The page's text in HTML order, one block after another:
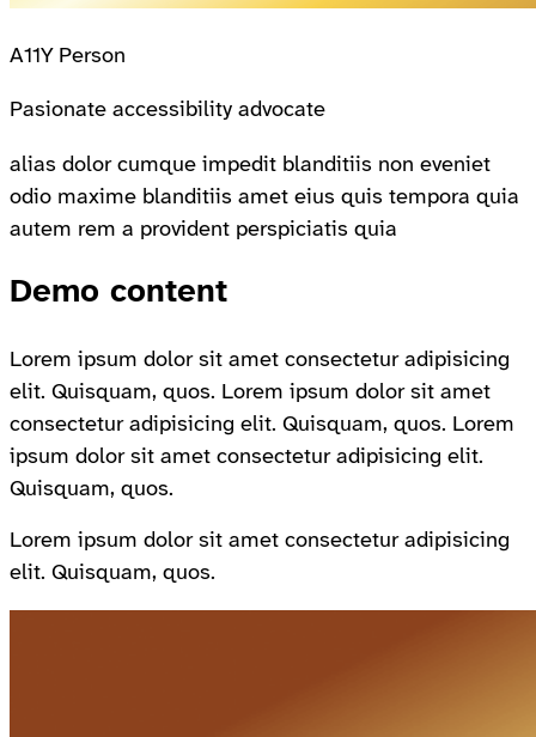
A11Y Person
Pasionate accessibility advocate
alias dolor cumque impedit blanditiis non eveniet
odio maxime blanditiis amet eius quis tempora quia
autem rem a provident perspiciatis quia
Demo content
Lorem ipsum dolor sit amet consectetur adipisicing
elit. Quisquam, quos. Lorem ipsum dolor sit amet
consectetur adipisicing elit. Quisquam, quos. Lorem
ipsum dolor sit amet consectetur adipisicing elit.
Quisquam, quos.
Lorem ipsum dolor sit amet consectetur adipisicing
elit. Quisquam, quos.